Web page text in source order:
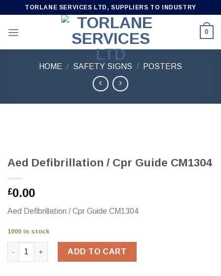
content
TORLANE SERVICES LTD, SUPPLIERS TO INDUSTRY
0
HOME / SAFETY SIGNS / POSTERS
Aed Defibrillation / Cpr Guide CM1304
£0.00
Aed Defibrillation / Cpr Guide CM1304
1000 in stock
Aed Defibrillation / Cpr Guide CM1304 quantity
ADD TO CART